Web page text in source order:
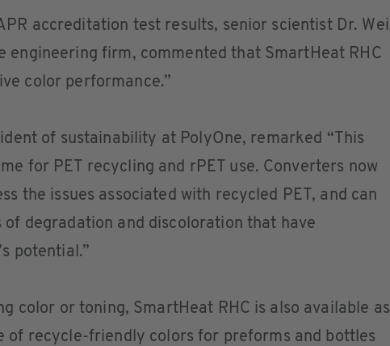
accreditation test results, senior scientist Dr. Wei
engineering firm, commented that SmartHeat RHC
color performance.”
of sustainability at PolyOne, remarked “This
for PET recycling and rPET use. Converters now
the issues associated with recycled PET, and can
of degradation and discoloration that have
potential.”
color or toning, SmartHeat RHC is also available as
of recycle-friendly colors for preforms and bottles